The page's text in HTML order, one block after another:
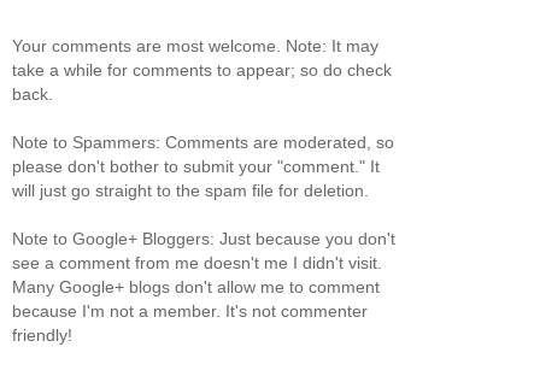
Your comments are most welcome. Note: It may
take a while for comments to appear; so do check
back.
Note to Spammers: Comments are moderated, so
please don't bother to submit your "comment." It
will just go straight to the spam file for deletion.
Note to Google+ Bloggers: Just because you don't
see a comment from me doesn't me I didn't visit.
Many Google+ blogs don't allow me to comment
because I'm not a member. It's not commenter
friendly!